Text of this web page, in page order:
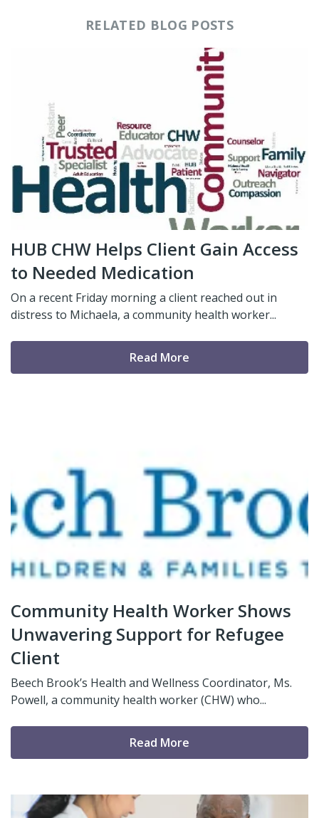
RELATED BLOG POSTS
HUB CHW Helps Client Gain Access
to Needed Medication
On a recent Friday morning a client reached out in
distress to Michaela, a community health worker...
Read More
Community Health Worker Shows
Unwavering Support for Refugee
Client
Beech Brook’s Health and Wellness Coordinator, Ms.
Powell, a community health worker (CHW) who...
Read More